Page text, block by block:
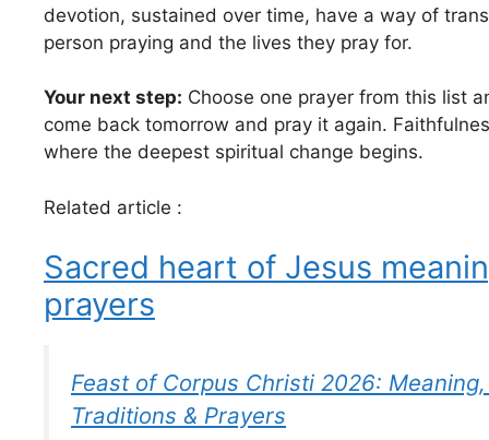
devotion, sustained over time, have a way of
person praying and the lives they pray for.
Your next step: Choose one prayer from this list
come back tomorrow and pray it again.
where the deepest spiritual change begins.
Related article :
Sacred heart of Jesus
prayers
Feast of Corpus Christi 2026:
Traditions & Prayers